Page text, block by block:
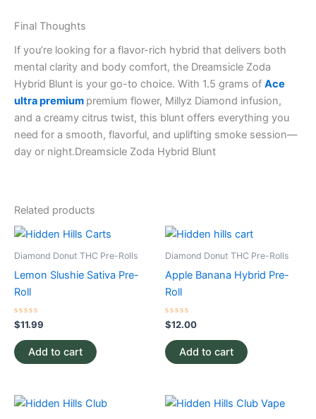
Final Thoughts
If you’re looking for a flavor-rich hybrid that delivers both
mental clarity and body comfort, the Dreamsicle Zoda
Hybrid Blunt is your go-to choice. With 1.5 grams of Ace
ultra premium premium flower, Millyz Diamond infusion,
and a creamy citrus twist, this blunt offers everything you
need for a smooth, flavorful, and uplifting smoke session—
day or night.Dreamsicle Zoda Hybrid Blunt
Related products
Diamond Donut THC Pre-Rolls
Lemon Slushie Sativa Pre-
Roll
Rated
0
out
of
5
$11.99
Add to cart
Diamond Donut THC Pre-Rolls
Apple Banana Hybrid Pre-
Roll
Rated
0
out
of
5
$12.00
Add to cart